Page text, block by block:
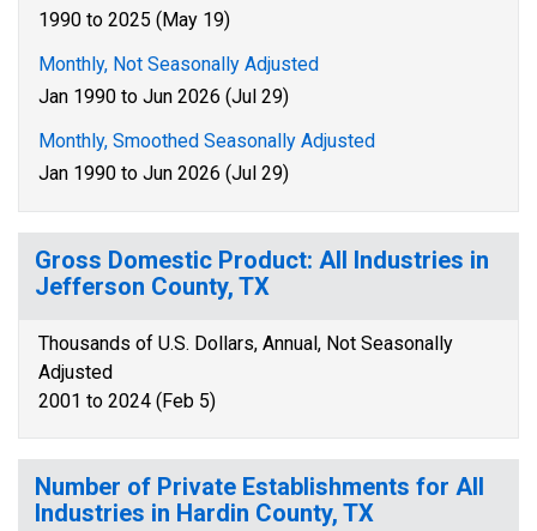
1990 to 2025 (May 19)
Monthly, Not Seasonally Adjusted
Jan 1990 to Jun 2026 (Jul 29)
Monthly, Smoothed Seasonally Adjusted
Jan 1990 to Jun 2026 (Jul 29)
Gross Domestic Product: All Industries in
Jefferson County, TX
Thousands of U.S. Dollars, Annual, Not Seasonally
Adjusted
2001 to 2024 (Feb 5)
Number of Private Establishments for All
Industries in Hardin County, TX